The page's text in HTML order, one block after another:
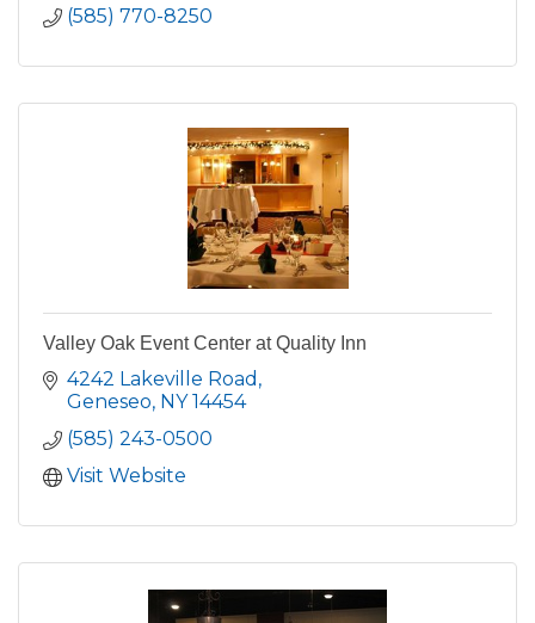
(585) 770-8250
Valley Oak Event Center at Quality Inn
4242 Lakeville Road
Geneseo NY 14454
(585) 243-0500
Visit Website